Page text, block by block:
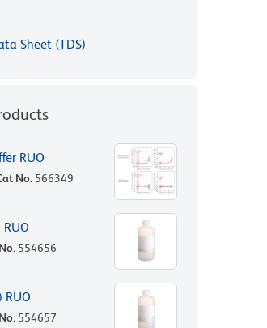
Sheet (TDS)
RUO
No. 566349
554656
RUO
554657